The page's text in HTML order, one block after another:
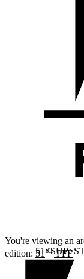
You're viewing an
edition: 51STPFF